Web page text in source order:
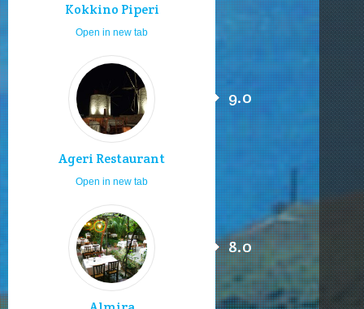
Kokkino Piperi
Open in new tab
Ageri Restaurant
9.0
Open in new tab
8.0